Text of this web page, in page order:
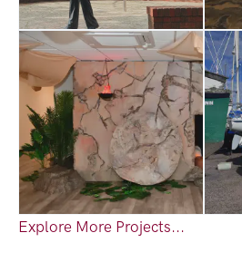
Explore More Projects...